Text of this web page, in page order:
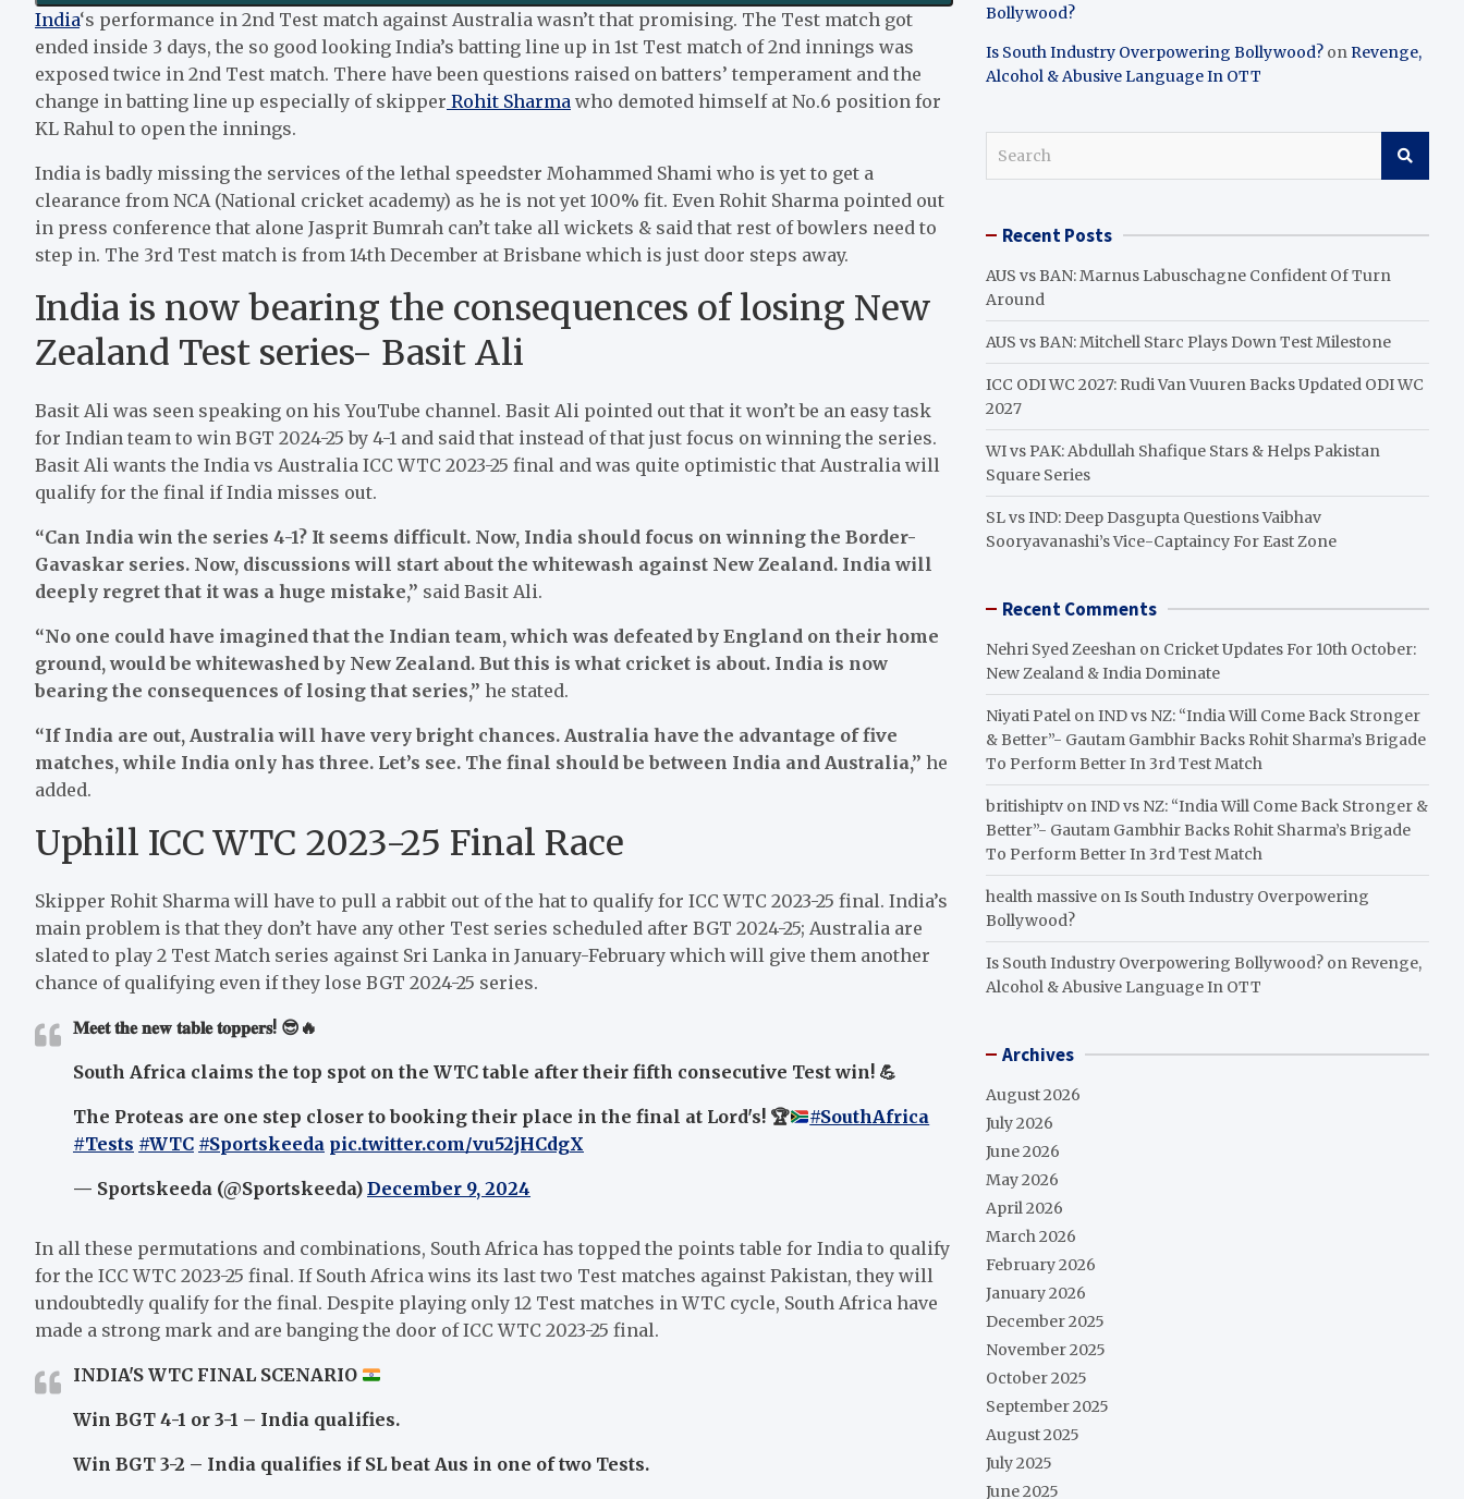
India‘s performance in 2nd Test match against Australia wasn’t that promising. The Test match got
ended inside 3 days, the so good looking India’s batting line up in 1st Test match of 2nd innings was
exposed twice in 2nd Test match. There have been questions raised on batters’ temperament and the
change in batting line up especially of skipper Rohit Sharma who demoted himself at No.6 position for
KL Rahul to open the innings.
India is badly missing the services of the lethal speedster Mohammed Shami who is yet to get a
clearance from NCA (National cricket academy) as he is not yet 100% fit. Even Rohit Sharma pointed out
in press conference that alone Jasprit Bumrah can’t take all wickets & said that rest of bowlers need to
step in. The 3rd Test match is from 14th December at Brisbane which is just door steps away.
India is now bearing the consequences of losing New
Zealand Test series- Basit Ali
Basit Ali was seen speaking on his YouTube channel. Basit Ali pointed out that it won’t be an easy task
for Indian team to win BGT 2024-25 by 4-1 and said that instead of that just focus on winning the series.
Basit Ali wants the India vs Australia ICC WTC 2023-25 final and was quite optimistic that Australia will
qualify for the final if India misses out.
“Can India win the series 4-1? It seems difficult. Now, India should focus on winning the Border-
Gavaskar series. Now, discussions will start about the whitewash against New Zealand. India will
deeply regret that it was a huge mistake,” said Basit Ali.
“No one could have imagined that the Indian team, which was defeated by England on their home
ground, would be whitewashed by New Zealand. But this is what cricket is about. India is now
bearing the consequences of losing that series,” he stated.
“If India are out, Australia will have very bright chances. Australia have the advantage of five
matches, while India only has three. Let’s see. The final should be between India and Australia,” he
added.
Uphill ICC WTC 2023-25 Final Race
Skipper Rohit Sharma will have to pull a rabbit out of the hat to qualify for ICC WTC 2023-25 final. India’s
main problem is that they don’t have any other Test series scheduled after BGT 2024-25; Australia are
slated to play 2 Test Match series against Sri Lanka in January-February which will give them another
chance of qualifying even if they lose BGT 2024-25 series.
𝐌𝐞𝐞𝐭 𝐭𝐡𝐞 𝐧𝐞𝐰 𝐭𝐚𝐛𝐥𝐞 𝐭𝐨𝐩𝐩𝐞𝐫𝐬! 😎🔥
South Africa claims the top spot on the WTC table after their fifth consecutive Test win! 💪
The Proteas are one step closer to booking their place in the final at Lord's! 🏆
#SouthAfrica
#Tests #WTC #Sportskeeda pic.twitter.com/vu52jHCdgX
— Sportskeeda (@Sportskeeda) December 9, 2024
In all these permutations and combinations, South Africa has topped the points table for India to qualify
for the ICC WTC 2023-25 final. If South Africa wins its last two Test matches against Pakistan, they will
undoubtedly qualify for the final. Despite playing only 12 Test matches in WTC cycle, South Africa have
made a strong mark and are banging the door of ICC WTC 2023-25 final.
INDIA'S WTC FINAL SCENARIO
Win BGT 4-1 or 3-1 – India qualifies.
Win BGT 3-2 – India qualifies if SL beat Aus in one of two Tests.
Bollywood?
Is South Industry Overpowering Bollywood? onRevenge,
Alcohol & Abusive Language In OTT
c Recent Posts
AUS vs BAN: Marnus Labuschagne Confident Of Turn
Around
AUS vs BAN: Mitchell Starc Plays Down Test Milestone
ICC ODI WC 2027: Rudi Van Vuuren Backs Updated ODI WC
2027
WI vs PAK: Abdullah Shafique Stars & Helps Pakistan
Square Series
SL vs IND: Deep Dasgupta Questions Vaibhav
Sooryavanashi’s Vice-Captaincy For East Zone
Recent Comments
Nehri Syed Zeeshan on Cricket Updates For 10th October:
New Zealand & India Dominate
Niyati Patel onIND vs NZ: “India Will Come Back Stronger
& Better”- Gautam Gambhir Backs Rohit Sharma’s Brigade
To Perform Better In 3rd Test Match
britishiptv onIND vs NZ: “India Will Come Back Stronger &
Better”- Gautam Gambhir Backs Rohit Sharma’s Brigade
To Perform Better In 3rd Test Match
health massive onIs South Industry Overpowering
Bollywood?
Is South Industry Overpowering Bollywood? on Revenge,
Alcohol & Abusive Language In OTT
Archives
August 2026
July 2026
June 2026
May 2026
April 2026
March 2026
February 2026
January 2026
December 2025
November 2025
October 2025
September 2025
August 2025
July 2025
June 2025